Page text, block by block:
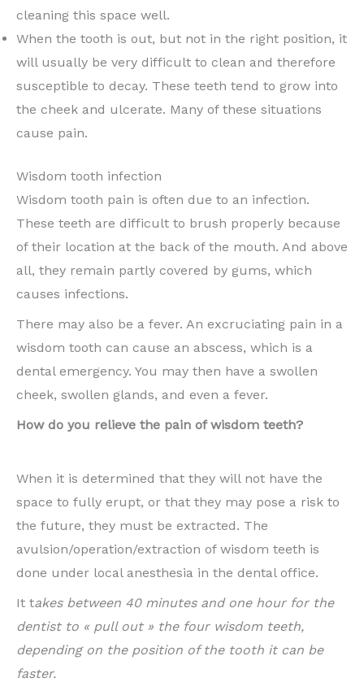
cleaning this space well.
When the tooth is out, but not in the right position, it
will usually be very difficult to clean and therefore
susceptible to decay. These teeth tend to grow into
the cheek and ulcerate. Many of these situations
cause pain.
Wisdom tooth infection
Wisdom tooth pain is often due to an infection.
These teeth are difficult to brush properly because
of their location at the back of the mouth. And above
all, they remain partly covered by gums, which
causes infections.
There may also be a fever. An excruciating pain in a
wisdom tooth can cause an abscess, which is a
dental emergency. You may then have a swollen
cheek, swollen glands, and even a fever.
How do you relieve the pain of wisdom teeth?
When it is determined that they will not have the
space to fully erupt, or that they may pose a risk to
the future, they must be extracted. The
avulsion/operation/extraction of wisdom teeth is
done under local anesthesia in the dental office.
It takes between 40 minutes and one hour for the
dentist to « pull out » the four wisdom teeth,
depending on the position of the tooth it can be
faster.